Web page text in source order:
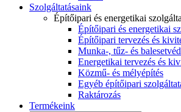
Szolgáltatásaink
Építőipari és energetikai
Építőipari és energetikai
Építőipari tervezés és
Munka-, tűz- és
Energetikai tervezés és
Közmű- és mélyépítés
Egyéb építőipari
Raktározás
Termékeink